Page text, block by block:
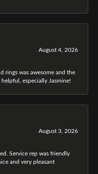
August 4, 2026
rings was awesome and the
especially Jasmine!
August 3, 2026
Service rep was friendly
and very pleasant